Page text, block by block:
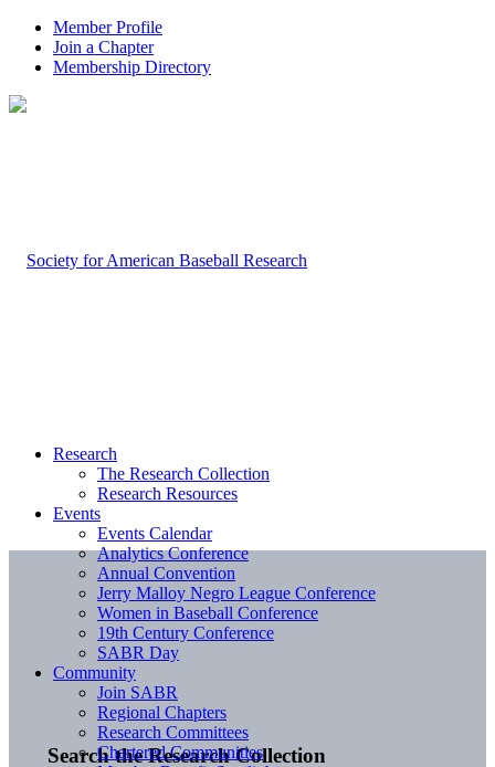
Member Profile
Join a Chapter
Membership Directory
Search the Research Collection
Research
The Research Collection
Research Resources
Events
Events Calendar
Analytics Conference
Annual Convention
Jerry Malloy Negro League Conference
Women in Baseball Conference
19th Century Conference
SABR Day
Community
Join SABR
Regional Chapters
Research Committees
Chartered Communities